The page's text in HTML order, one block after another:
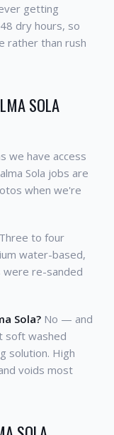
getting
dry hours, so
rather than rush
SOLA
we have access
Sola jobs are
when we're
Three to four
water-based,
were re-sanded
Sola? No — and
soft washed
solution. High
voids most